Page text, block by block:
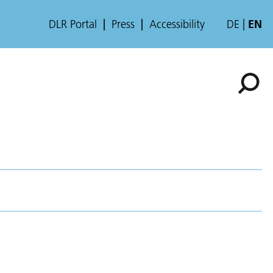
DLR Portal Press Accessibility DE EN